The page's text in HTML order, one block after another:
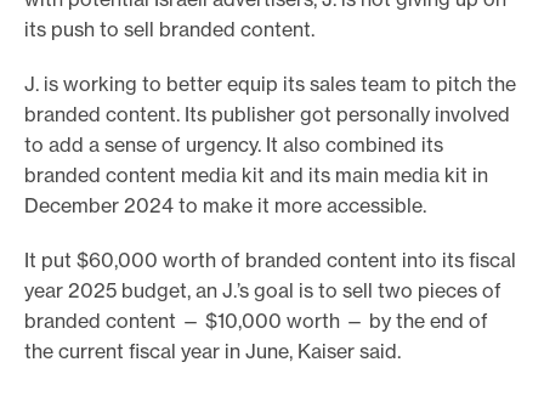
its push to sell branded content.
J. is working to better equip its sales team to pitch the
branded content. Its publisher got personally involved
to add a sense of urgency. It also combined its
branded content media kit and its main media kit in
December 2024 to make it more accessible.
It put $60,000 worth of branded content into its fiscal
year 2025 budget, an J.’s goal is to sell two pieces of
branded content — $10,000 worth — by the end of
the current fiscal year in June, Kaiser said.